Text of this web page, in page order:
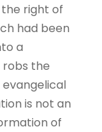
right of
had been
a
the
is not an
of